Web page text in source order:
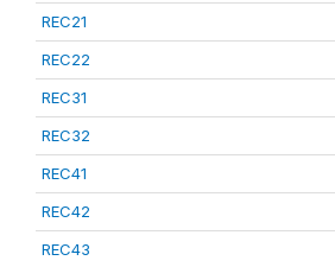
REC21
REC22
REC31
REC32
REC41
REC42
REC43